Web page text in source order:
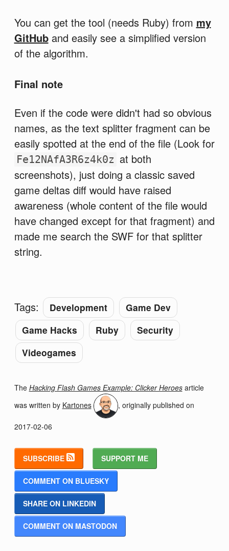
You can get the tool (needs Ruby) from my
GitHuband easily see a simplified version
of the algorithm.
Final note
Even if the code were didn't had so obvious
names, as the text splitter fragment can be
easily spotted at the end of the file (Look for
Fe12NAfA3R6z4k0z at both
screenshots), just doing a classic saved
game deltas diff would have raised
awareness (whole content of the file would
have changed except for that fragment) and
made me search the SWF for that splitter
string.
Tags: Development
Game Dev
Game Hacks
Ruby
Security
Videogames
The Hacking Flash Games Example: Clicker Heroesarticle
was written by Kartones , originally published on
2017-02-06
SUBSCRIBE SUPPORT ME
COMMENT ON BLUESKY
SHARE ON LINKEDIN
COMMENT ON MASTODON